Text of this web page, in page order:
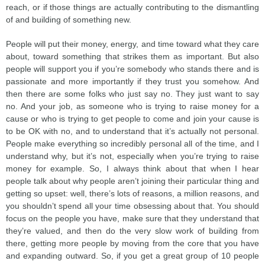
reach, or if those things are actually contributing to the dismantling
of and building of something new.
People will put their money, energy, and time toward what they care
about, toward something that strikes them as important. But also
people will support you if you’re somebody who stands there and is
passionate and more importantly if they trust you somehow. And
then there are some folks who just say no. They just want to say
no. And your job, as someone who is trying to raise money for a
cause or who is trying to get people to come and join your cause is
to be OK with no, and to understand that it’s actually not personal.
People make everything so incredibly personal all of the time, and I
understand why, but it’s not, especially when you’re trying to raise
money for example. So, I always think about that when I hear
people talk about why people aren’t joining their particular thing and
getting so upset: well, there’s lots of reasons, a million reasons, and
you shouldn’t spend all your time obsessing about that. You should
focus on the people you have, make sure that they understand that
they’re valued, and then do the very slow work of building from
there, getting more people by moving from the core that you have
and expanding outward. So, if you get a great group of 10 people